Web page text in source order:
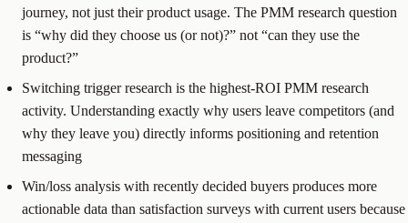
journey, not just their product usage. The PMM research question
is “why did they choose us (or not)?” not “can they use the
product?”
Switching trigger research is the highest-ROI PMM research
activity. Understanding exactly why users leave competitors (and
why they leave you) directly informs positioning and retention
messaging
Win/loss analysis with recently decided buyers produces more
actionable data than satisfaction surveys with current users because